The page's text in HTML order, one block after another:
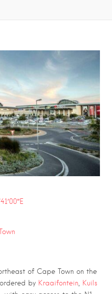
of Cape Town on the
by Kraaifontein
Kuils